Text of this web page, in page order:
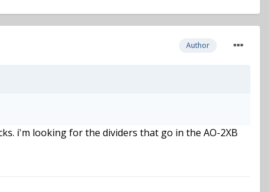
Author
i'm looking for the dividers that go in the AO-2XB